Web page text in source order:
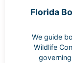
Florida
We guide
Wildlife